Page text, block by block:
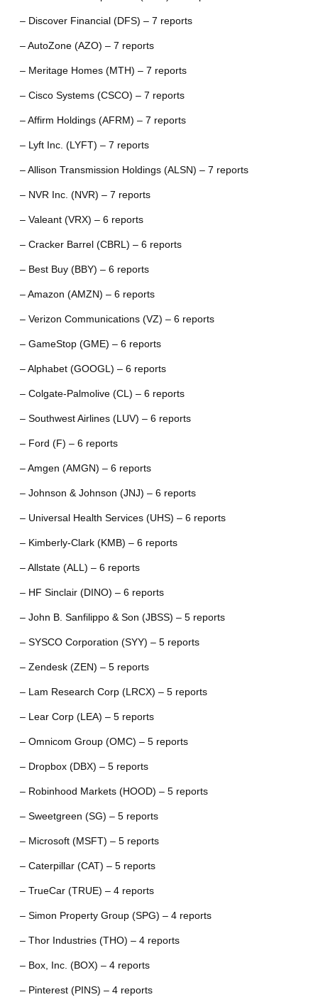
– Discover Financial (DFS) – 7 reports
– AutoZone (AZO) – 7 reports
– Meritage Homes (MTH) – 7 reports
– Cisco Systems (CSCO) – 7 reports
– Affirm Holdings (AFRM) – 7 reports
– Lyft Inc. (LYFT) – 7 reports
– Allison Transmission Holdings (ALSN) – 7 reports
– NVR Inc. (NVR) – 7 reports
– Valeant (VRX) – 6 reports
– Cracker Barrel (CBRL) – 6 reports
– Best Buy (BBY) – 6 reports
– Amazon (AMZN) – 6 reports
– Verizon Communications (VZ) – 6 reports
– GameStop (GME) – 6 reports
– Alphabet (GOOGL) – 6 reports
– Colgate-Palmolive (CL) – 6 reports
– Southwest Airlines (LUV) – 6 reports
– Ford (F) – 6 reports
– Amgen (AMGN) – 6 reports
– Johnson & Johnson (JNJ) – 6 reports
– Universal Health Services (UHS) – 6 reports
– Kimberly-Clark (KMB) – 6 reports
– Allstate (ALL) – 6 reports
– HF Sinclair (DINO) – 6 reports
– John B. Sanfilippo & Son (JBSS) – 5 reports
– SYSCO Corporation (SYY) – 5 reports
– Zendesk (ZEN) – 5 reports
– Lam Research Corp (LRCX) – 5 reports
– Lear Corp (LEA) – 5 reports
– Omnicom Group (OMC) – 5 reports
– Dropbox (DBX) – 5 reports
– Robinhood Markets (HOOD) – 5 reports
– Sweetgreen (SG) – 5 reports
– Microsoft (MSFT) – 5 reports
– Caterpillar (CAT) – 5 reports
– TrueCar (TRUE) – 4 reports
– Simon Property Group (SPG) – 4 reports
– Thor Industries (THO) – 4 reports
– Box, Inc. (BOX) – 4 reports
– Pinterest (PINS) – 4 reports